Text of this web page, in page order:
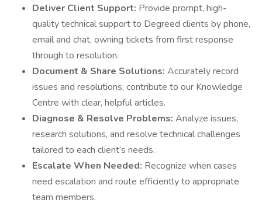
Deliver Client Support: Provide prompt, high-
quality technical support to Degreed clients by phone,
email and chat, owning tickets from first response
through to resolution.
Document & Share Solutions: Accurately record
issues and resolutions; contribute to our Knowledge
Centre with clear, helpful articles.
Diagnose & Resolve Problems: Analyze issues,
research solutions, and resolve technical challenges
tailored to each client’s needs.
Escalate When Needed: Recognize when cases
need escalation and route efficiently to appropriate
team members.